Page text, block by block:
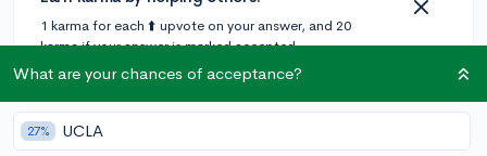
1 karma for each ⬆️ upvote on your answer, and 20
karma if your answer is marked accepted.
1 answer
What are your chances of acceptance?
27% UCLA